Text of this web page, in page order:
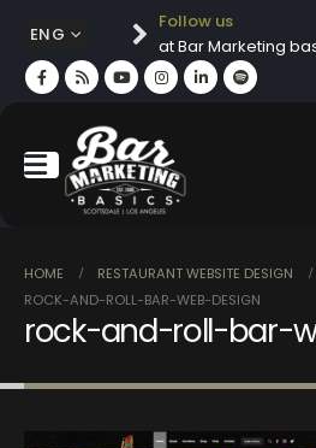
ENG
Follow us
at Bar Marketing
HOME
RESTAURANT WEBSITE DESIGN
ROCK-AND-ROLL-BAR-WEB-DESIGN
rock-and-roll-bar-